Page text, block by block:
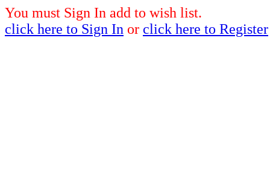
You must Sign In add to wish list.
click here to Sign In or click here to Register